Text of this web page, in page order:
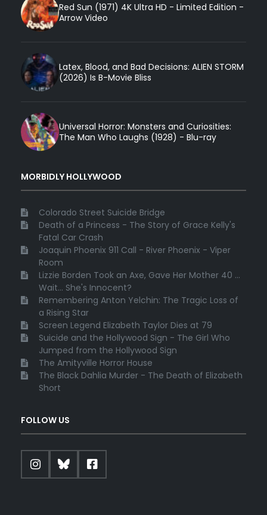
Red Sun (1971) 4K Ultra HD - Limited Edition -
Arrow Video
Latex, Blood, and Bad Decisions: ALIEN STORM
(2026) Is B-Movie Bliss
Universal Horror: Monsters and Curiosities:
The Man Who Laughs (1928) - Blu-ray
MORBIDLY HOLLYWOOD
Colorado Street Suicide Bridge
Death of a Princess - The Story of Grace Kelly's
Fatal Car Crash
Joaquin Phoenix 911 Call - River Phoenix - Viper
Room
Lizzie Borden Took an Axe, Gave Her Mother 40 ...
Wait... She's Innocent?
Remembering Anton Yelchin: The Tragic Loss of
a Rising Star
Screen Legend Elizabeth Taylor Dies at 79
Suicide and the Hollywood Sign - The Girl Who
Jumped from the Hollywood Sign
The Amityville Horror House
The Black Dahlia Murder - The Death of Elizabeth
Short
FOLLOW US